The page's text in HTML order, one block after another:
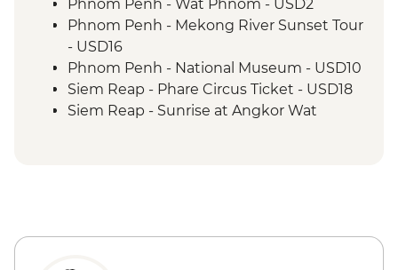
women weavers at the silkfarm
Siem Reap - Angkor Temples Guided Tour
Siem Reap - Monk Blessing
Siem Reap - One day Angkor Pass
Siem Reap - Lunch at the Spoons
Phnom Penh - Wat Phnom - USD2
Phnom Penh - Mekong River Sunset Tour
- USD16
Phnom Penh - National Museum - USD10
Siem Reap - Phare Circus Ticket - USD18
Siem Reap - Sunrise at Angkor Wat
USD54